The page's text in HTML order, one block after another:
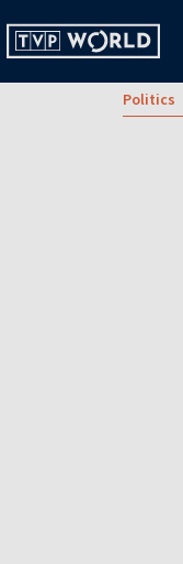
Politics